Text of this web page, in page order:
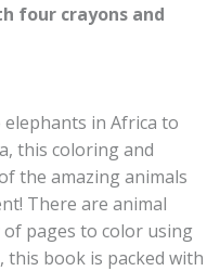
four crayons and
in Africa to
this coloring and
the amazing animals
There are animal
pages to color using
this book is packed with